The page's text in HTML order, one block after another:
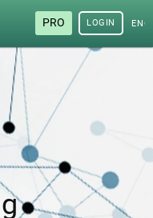
PRO LOGIN